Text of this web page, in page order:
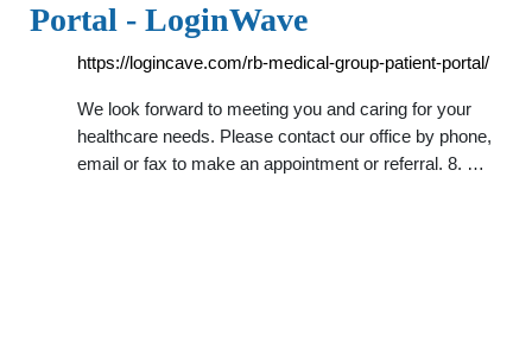
Portal - LoginWave
https://logincave.com/rb-medical-group-patient-portal/
We look forward to meeting you and caring for your
healthcare needs. Please contact our office by phone,
email or fax to make an appointment or referral. 8. …